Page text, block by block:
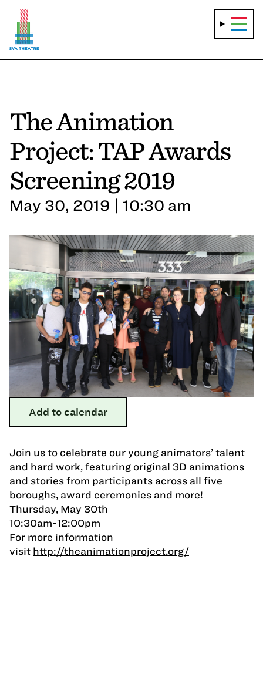
The Animation
Project: TAP Awards
Screening 2019
May 30, 2019 | 10:30 am
Add to calendar
Join us to celebrate our young animators’ talent
and hard work, featuring original 3D animations
and stories from participants across all five
boroughs, award ceremonies and more!
Thursday, May 30th
10:30am-12:00pm
For more information
visit http://theanimationproject.org/